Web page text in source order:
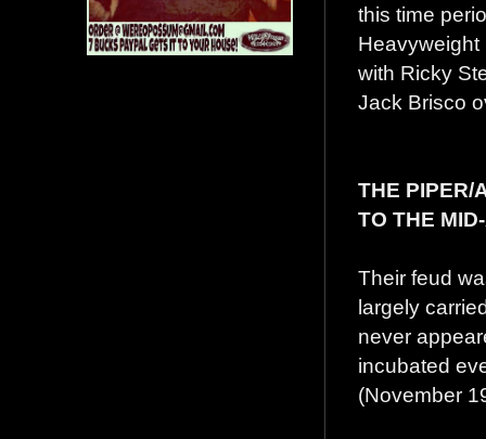
this time
Heavyweight
with Ricky
Jack Brisco
THE PIPER/
TO THE
Their feud
largely
never
incubated
(November